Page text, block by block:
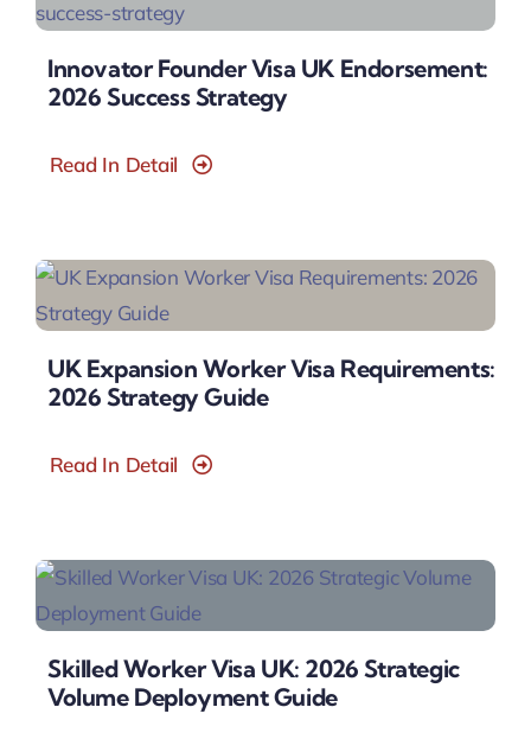
Innovator Founder Visa UK Endorsement:
2026 Success Strategy
Read In Detail
UK Expansion Worker Visa Requirements:
2026 Strategy Guide
Read In Detail
Skilled Worker Visa UK: 2026 Strategic
Volume Deployment Guide